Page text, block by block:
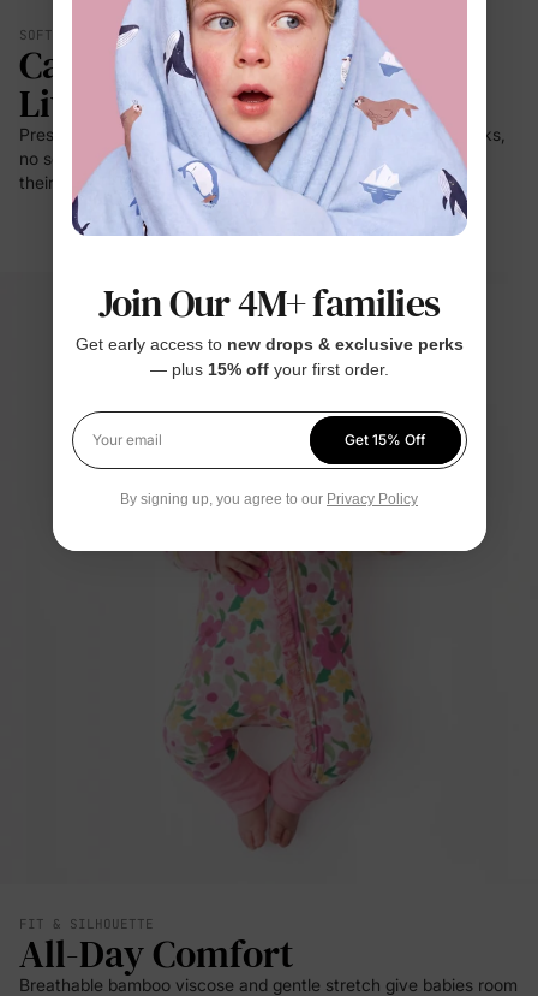
SOFT YOU CAN FEEL
Calmer. Lighter. Easier To
Live In.
Press it to your cheek — it's a cloud. No prickle on little necks,
no scratch at bedtime. For the moments kids stay closest to
their clothes: sleep, rest, cuddles.
FIT & SILHOUETTE
All-Day Comfort
Breathable bamboo viscose and gentle stretch give babies room
Join Our 4M+ families
Get early access to new drops & exclusive perks
— plus 15% offyour first order.
Your email
Get 15% Off
By signing up, you agree to our Privacy Policy